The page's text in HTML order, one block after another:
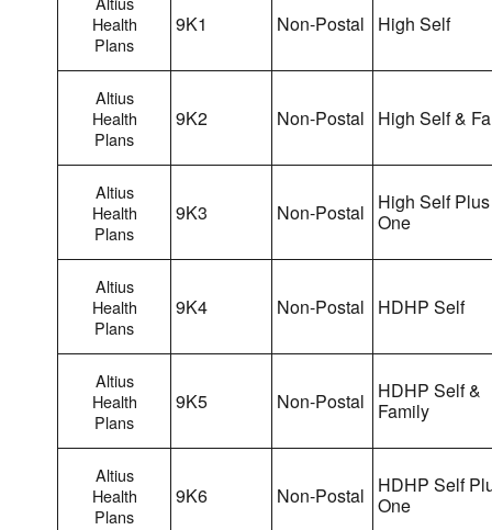
Health
Plans
9K1 Non-Postal High Self
Altius
Health
Plans
9K2 Non-Postal High Self &
Altius
Health
Plans
9K3 Non-Postal
High Self Plus
One
Altius
Health
Plans
9K4 Non-Postal HDHP Self
Altius
Health
Plans
9K5 Non-Postal
HDHP Self &
Family
Altius
Health
Plans
9K6 Non-Postal
HDHP Self
One